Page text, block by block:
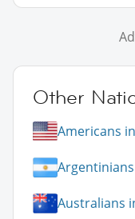
Other
Americans
Australians